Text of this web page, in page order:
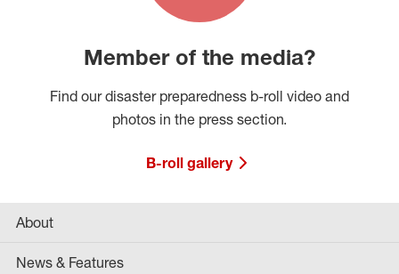
Member of the media?
Find our disaster preparedness b-roll video and
photos in the press section.
B-roll gallery
About
News & Features